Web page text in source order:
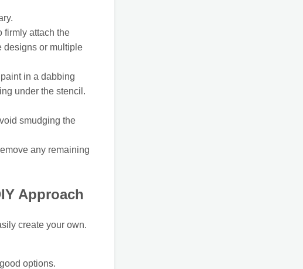
firmly attach the
designs or multiple
in a dabbing
under the stencil.
smudging the
any remaining
Approach
create your own.
options.